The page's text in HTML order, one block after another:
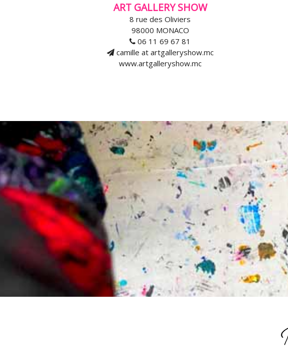
ART GALLERY SHOW
8 rue des Oliviers
98000 MONACO
06 11 69 67 81
camille at artgalleryshow.mc
www.artgalleryshow.mc